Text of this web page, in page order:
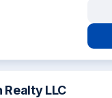
Realty LLC